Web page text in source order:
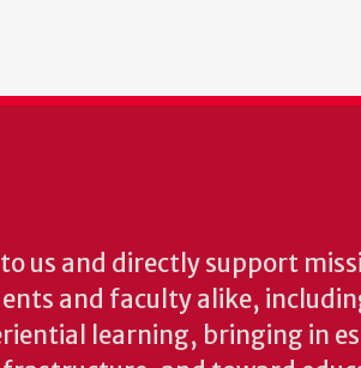
us and directly support
and faculty alike,
learning, bringing in